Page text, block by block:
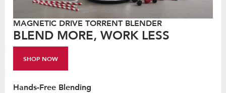
MAGNETIC DRIVE TORRENT BLENDER
BLEND MORE, WORK LESS
SHOP NOW
Hands-Free Blending